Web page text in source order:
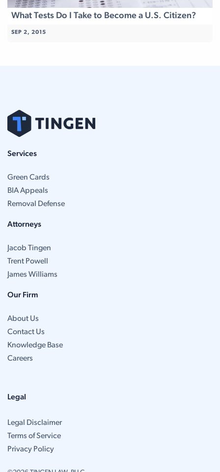
What Tests Do I Take to Become a U.S. Citizen?
SEP 2, 2015
Services
Green Cards
BIA Appeals
Removal Defense
Attorneys
Jacob Tingen
Trent Powell
James Williams
Our Firm
About Us
Contact Us
Knowledge Base
Careers
Legal
Legal Disclaimer
Terms of Service
Privacy Policy